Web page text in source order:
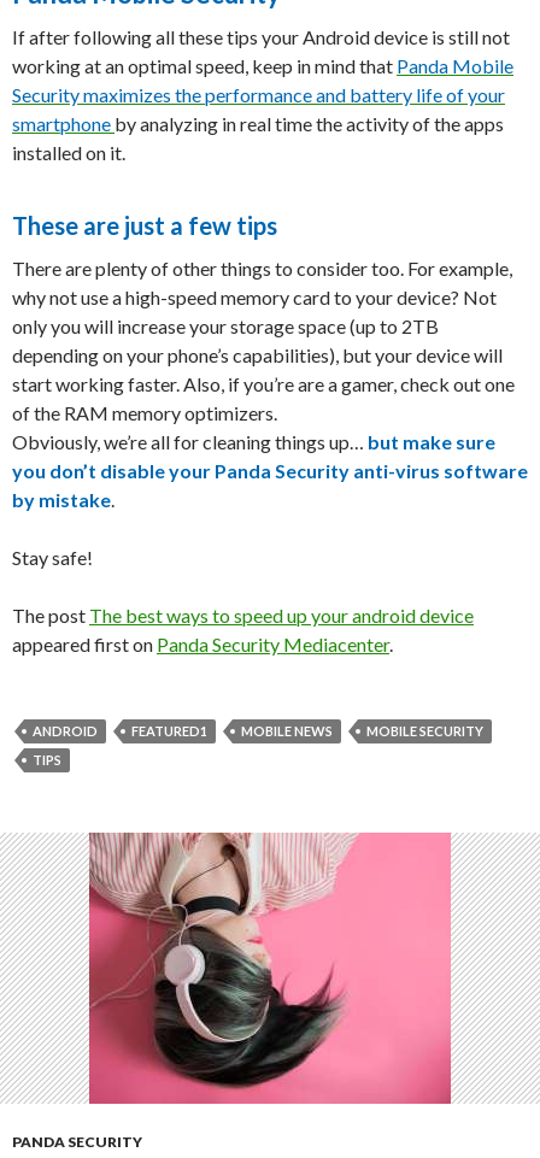
If after following all these tips your Android device is still not
working at an optimal speed, keep in mind that Panda Mobile
Security maximizes the performance and battery life of your
smartphone by analyzing in real time the activity of the apps
installed on it.
These are just a few tips
There are plenty of other things to consider too. For example,
why not use a high-speed memory card to your device? Not
only you will increase your storage space (up to 2TB
depending on your phone’s capabilities), but your device will
start working faster. Also, if you’re are a gamer, check out one
of the RAM memory optimizers.
Obviously, we’re all for cleaning things up… but make sure
you don’t disable your Panda Security anti-virus software
by mistake.
Stay safe!
The post The best ways to speed up your android device
appeared first on Panda Security Mediacenter.
ANDROID FEATURED1 MOBILE NEWS
MOBILE SECURITY
TIPS
PANDA SECURITY